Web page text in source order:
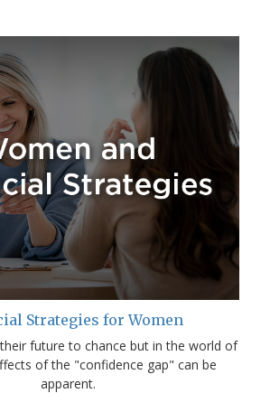
Strategies for Women
future to chance but in the world of
of the "confidence gap" can be
apparent.